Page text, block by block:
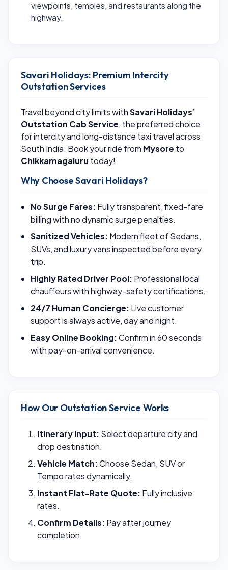
viewpoints, temples, and restaurants along the
highway.
Savari Holidays: Premium Intercity
Outstation Services
Travel beyond city limits withSavari Holidays’
Outstation Cab Service, the preferred choice
for intercity and long-distance taxi travel across
South India. Book your ride from Mysore to
Chikkamagaluru today!
Why Choose Savari Holidays?
No Surge Fares: Fully transparent, fixed-fare
billing with no dynamic surge penalties.
Sanitized Vehicles: Modern fleet of Sedans,
SUVs, and luxury vans inspected before every
trip.
Highly Rated Driver Pool: Professional local
chauffeurs with highway-safety certifications.
24/7 Human Concierge: Live customer
support is always active, day and night.
Easy Online Booking:Confirm in 60 seconds
with pay-on-arrival convenience.
How Our Outstation Service Works
Itinerary Input: Select departure city and
drop destination.
Vehicle Match:Choose Sedan, SUV or
Tempo rates dynamically.
Instant Flat-Rate Quote: Fully inclusive
rates.
Confirm Details: Pay after journey
completion.